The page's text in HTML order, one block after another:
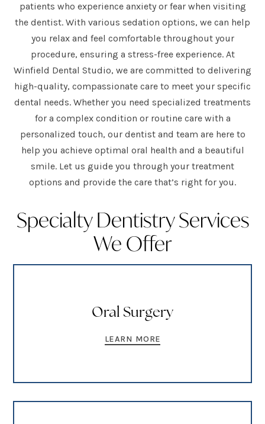
patients who experience anxiety or fear when visiting
the dentist. With various sedation options, we can help
you relax and feel comfortable throughout your
procedure, ensuring a stress-free experience. At
Winfield Dental Studio, we are committed to delivering
high-quality, compassionate care to meet your specific
dental needs. Whether you need specialized treatments
for a complex condition or routine care with a
personalized touch, our dentist and team are here to
help you achieve optimal oral health and a beautiful
smile. Let us guide you through your treatment
options and provide the care that’s right for you.
Specialty Dentistry Services
We Offer
Oral Surgery
LEARN MORE